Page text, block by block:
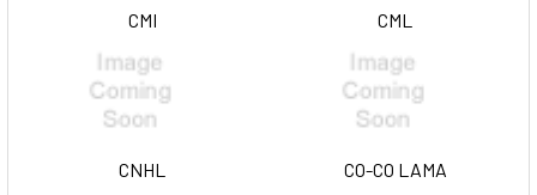
CMI CML
CNHL CO-CO LAMA